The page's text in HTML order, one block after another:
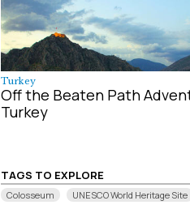
Turkey
Off the Beaten Path
Turkey
TAGS TO EXPLORE
Colosseum UNESCO World Heritage Site